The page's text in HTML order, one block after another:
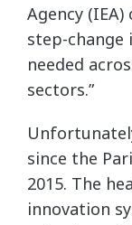
Agency
step-change
needed
sectors.”
since the
2015. The
innovation